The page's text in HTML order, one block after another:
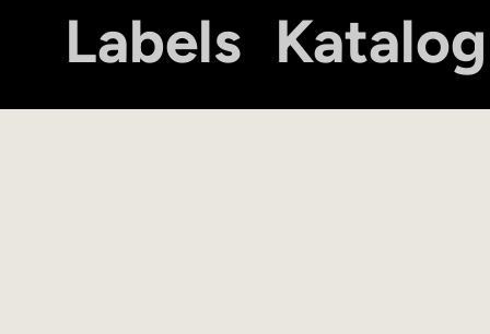
Labels Katalog